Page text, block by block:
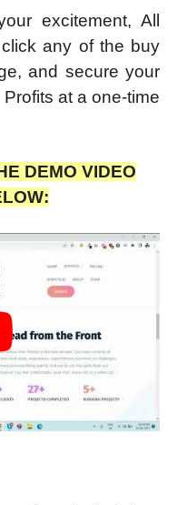
excitement, All
any of the buy
and secure your
at a one-time
DEMO VIDEO